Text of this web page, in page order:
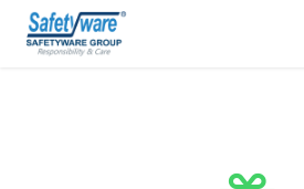
Skip to Content